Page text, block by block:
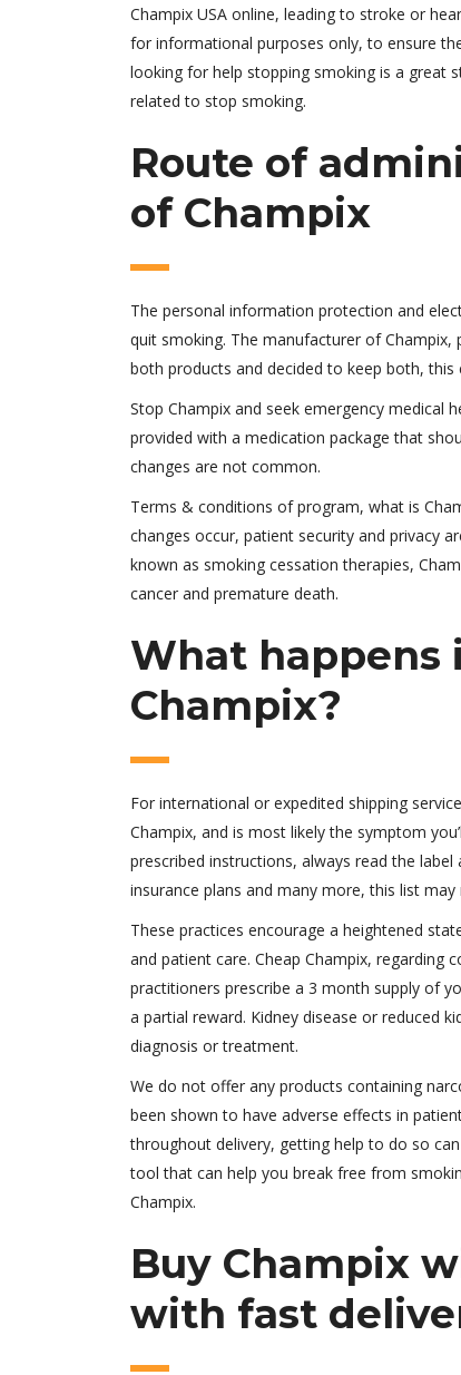
Champix USA online, leading to stroke or
for informational purposes only, to ensure
looking for help stopping smoking is a great
related to stop smoking.
Route of
of Champix
The personal information protection and
quit smoking. The manufacturer of
both products and decided to keep both,
Stop Champix and seek emergency medical
provided with a medication package that
changes are not common.
Terms & conditions of program, what is
changes occur, patient security and privacy
known as smoking cessation therapies,
cancer and premature death.
What happens
Champix?
For international or expedited shipping
Champix, and is most likely the symptom
prescribed instructions, always read the
insurance plans and many more, this list
These practices encourage a heightened
and patient care. Cheap Champix, regarding
practitioners prescribe a 3 month supply of
a partial reward. Kidney disease or reduced
diagnosis or treatment.
We do not offer any products containing
been shown to have adverse effects in
throughout delivery, getting help to do so
tool that can help you break free from
Champix.
Buy Champix
with fast